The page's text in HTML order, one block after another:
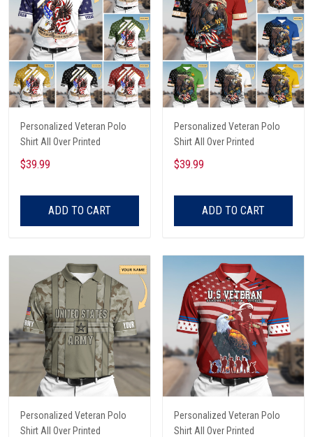
Personalized Veteran Polo
Shirt All Over Printed
$39.99
ADD TO CART
Personalized Veteran Polo
Shirt All Over Printed
$39.99
ADD TO CART
Personalized Veteran Polo
Shirt All Over Printed
Personalized Veteran Polo
Shirt All Over Printed